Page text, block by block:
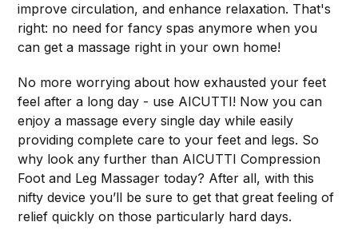
improve circulation, and enhance relaxation. That's
right: no need for fancy spas anymore when you
can get a massage right in your own home!
No more worrying about how exhausted your feet
feel after a long day - use AICUTTI! Now you can
enjoy a massage every single day while easily
providing complete care to your feet and legs. So
why look any further than AICUTTI Compression
Foot and Leg Massager today? After all, with this
nifty device you’ll be sure to get that great feeling of
relief quickly on those particularly hard days.